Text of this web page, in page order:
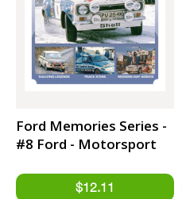
Ford Memories Series -
#8 Ford - Motorsport